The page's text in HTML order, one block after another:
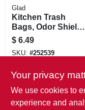
SIGN UP
CART
Glad
Kitchen Trash
Bags, Odor Shield
Fresh Scent, Tie
Closure, 4 Gallon,
26-ct.
$ 6.49
SKU: #252539
Your privacy
We use cookies to
experience and